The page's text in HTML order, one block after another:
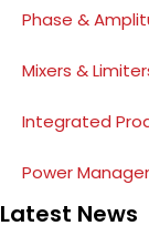
Phase &
Mixers &
Integrated
Power
Latest News